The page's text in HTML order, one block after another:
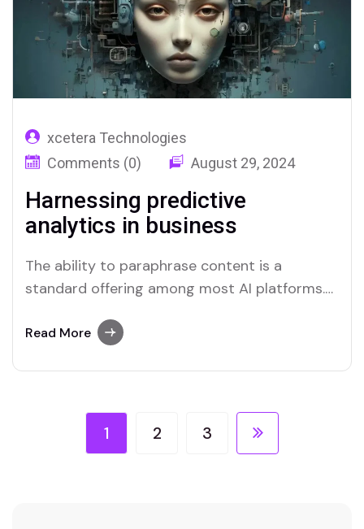
xcetera Technologies
Comments (0)
August 29, 2024
Harnessing predictive
analytics in business
The ability to paraphrase content is a
standard offering among most AI platforms.
effective solutions for users who require this
Read More
1 2 3